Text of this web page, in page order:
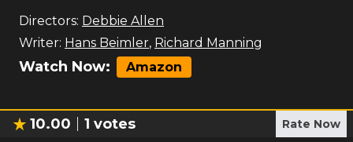
Directors: Debbie Allen
Writer: Hans Beimler, Richard Manning
Watch Now: Amazon
10.00 1 votes Rate Now